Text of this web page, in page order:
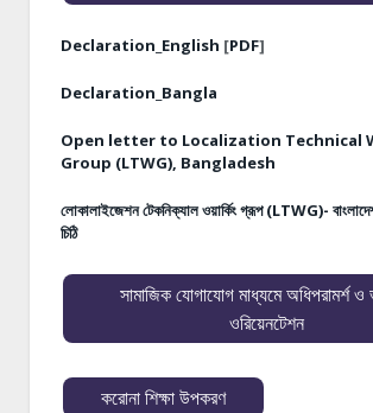
Declaration_English [PDF]
Declaration_Bangla
Open letter to Localization Technical
Group (LTWG), Bangladesh
লোকালাইজেশন টেকনিক্যাল ওয়ার্কিং গ্রূপ (LTWG)-
চিঠি
সামাজিক যোগাযোগ মাধ্যমে অধিপরামর্শ ও
ওরিয়েনটেশন
করোনা শিক্ষা উপকরণ